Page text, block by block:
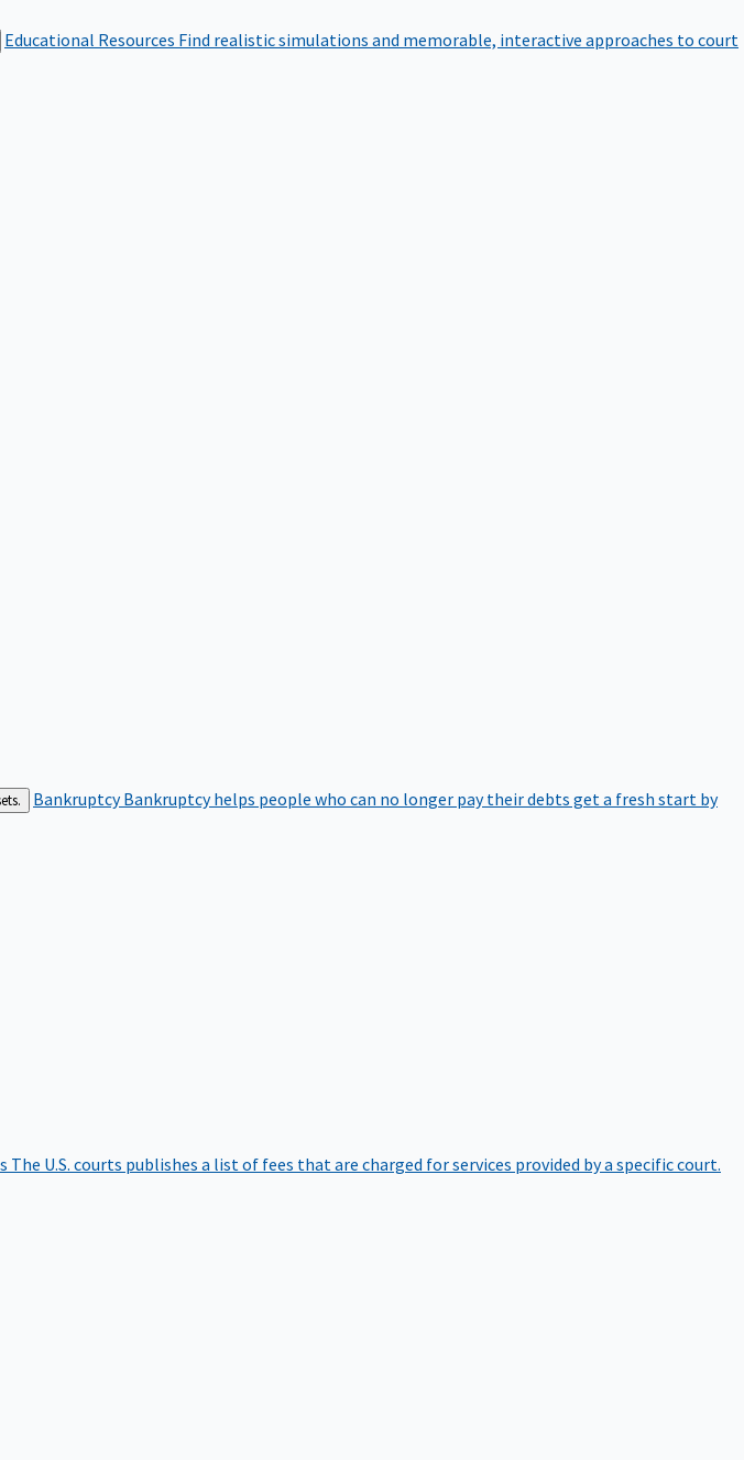
Educational Resources Find realistic simulations and memorable, interactive approaches to court
BankruptcyBankruptcy helps people who can no longer pay their debts get a fresh start by
The U.S. courts publishes a list of fees that are charged for services provided by a specific court.